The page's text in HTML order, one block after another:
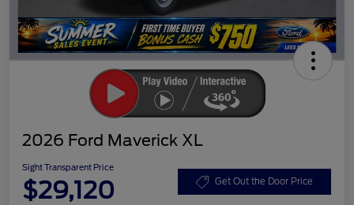
2026 Ford Maverick XL
Sight Transparent Price
$29,120 Get Out the Door Price